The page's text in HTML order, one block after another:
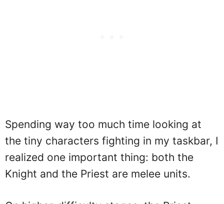
Spending way too much time looking at
the tiny characters fighting in my taskbar, I
realized one important thing: both the
Knight and the Priest are melee units.